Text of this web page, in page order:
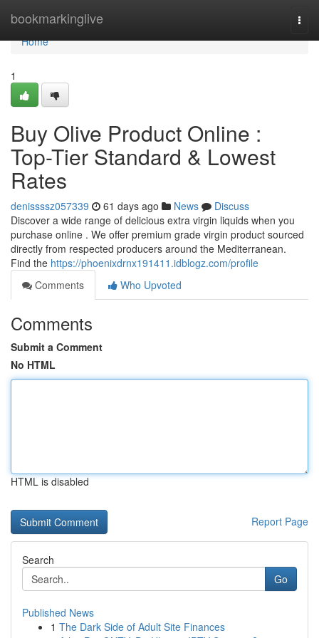
bookmarkinglive
Home
Home
1
Buy Olive Product Online :
Top-Tier Standard & Lowest
Rates
denissssz057339 61 days ago News
Discuss
Discover a wide range of delicious extra virgin liquids when you
purchase online . We offer premium grade virgin product sourced
directly from respected producers around the Mediterranean.
Find the https://phoenixdrnx191411.idblogz.com/profile
Comments
Who Upvoted
Comments
Submit a Comment
No HTML
HTML is disabled
Report Page
Search
Go
Published News
1 The Dark Side of Adult Site Finances